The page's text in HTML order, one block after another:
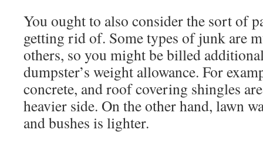
You ought to also consider the sort of
getting rid of. Some types of junk are
others, so you might be billed
dumpster’s weight allowance. For
concrete, and roof covering shingles
heavier side. On the other hand, lawn
and bushes is lighter.